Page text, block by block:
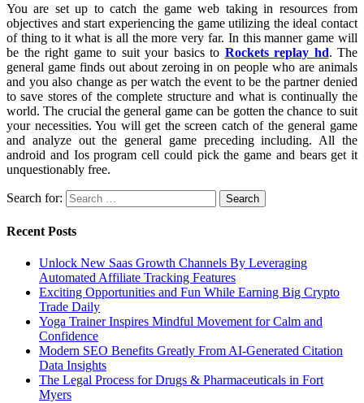
You are set up to catch the game web taking in resources from
objectives and start experiencing the game utilizing the ideal contact
of thing to it what is all the more very far. In this manner game will
be the right game to suit your basics to Rockets replay hd. The
general game finds out about zeroing in on people who are animals
and you also change as per watch the event to be the partner denied
to save stores of the complete structure and what is continually the
world. The crucial the general game can be gotten the chance to suit
your necessities. You will get the screen catch of the general game
and analyze out the general game preceding including. All the
android and Ios program cell could pick the game and bears get it
unquestionably free.
Search for:
Recent Posts
Unlock New Saas Growth Channels By Leveraging
Automated Affiliate Tracking Features
Exciting Opportunities and Fun While Earning Big Crypto
Trade Daily
Yoga Trainer Inspires Mindful Movement for Calm and
Confidence
Modern SEO Benefits Greatly From AI-Generated Citation
Data Insights
The Legal Process for Drugs & Pharmaceuticals in Fort
Myers